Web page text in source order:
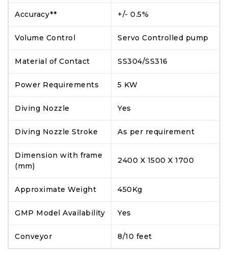
Accuracy** +/- 0.5%
Volume Control Servo Controlled pump
Material of Contact SS304/SS316
Power Requirements 5 KW
Diving Nozzle Yes
Diving Nozzle Stroke As per requirement
Dimension with frame
(mm)
2400 X 1500 X 1700
Approximate Weight 450Kg
GMP Model Availability Yes
Conveyor 8/10 feet